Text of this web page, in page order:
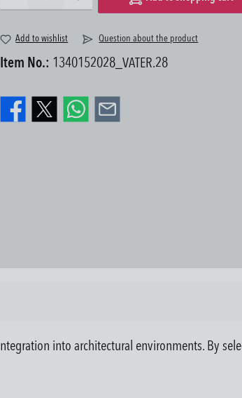
Add to wishlist Question about the product
Item No.: 1340152028_VATER.28
into architectural environments. By